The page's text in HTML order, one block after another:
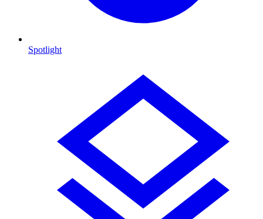
Spotlight